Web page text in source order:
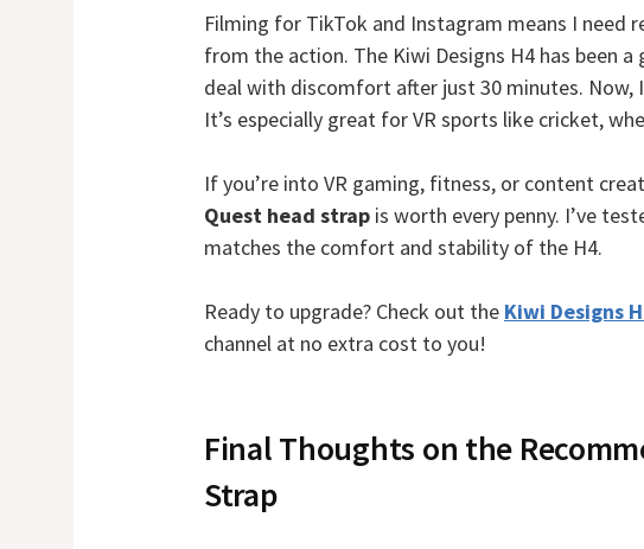
Filming for TikTok and Instagram means I need
from the action. The Kiwi Designs H4 has been
deal with discomfort after just 30 minutes.
It’s especially great for VR sports like cricket,
If you’re into VR gaming, fitness, or content
Quest head strap is worth every penny. I’ve
matches the comfort and stability of the H4.
Ready to upgrade? Check out the Kiwi Designs
channel at no extra cost to you!
Final Thoughts on the
Strap